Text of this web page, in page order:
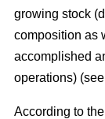
growing stock
composition as
accomplished
operations) (see
According to